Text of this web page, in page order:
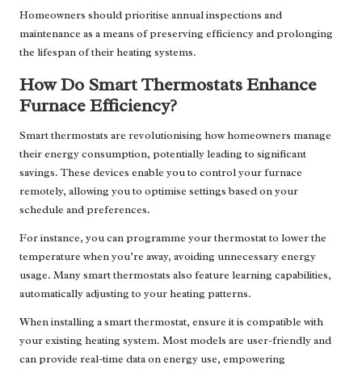
Homeowners should prioritise annual inspections and
maintenance as a means of preserving efficiency and prolonging
the lifespan of their heating systems.
How Do Smart Thermostats Enhance
Furnace Efficiency?
Smart thermostats are revolutionising how homeowners manage
their energy consumption, potentially leading to significant
savings. These devices enable you to control your furnace
remotely, allowing you to optimise settings based on your
schedule and preferences.
For instance, you can programme your thermostat to lower the
temperature when you’re away, avoiding unnecessary energy
usage. Many smart thermostats also feature learning capabilities,
automatically adjusting to your heating patterns.
When installing a smart thermostat, ensure it is compatible with
your existing heating system. Most models are user-friendly and
can provide real-time data on energy use, empowering